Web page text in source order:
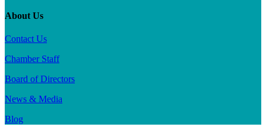
About Us
Contact Us
Chamber Staff
Board of Directors
News & Media
Blog